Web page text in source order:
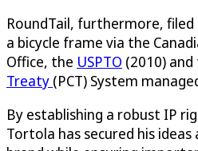
RoundTail, furthermore,
a bicycle frame via the
Office, the USPTO (2010)
Treaty (PCT) System
By establishing a robust IP
Tortola has secured his